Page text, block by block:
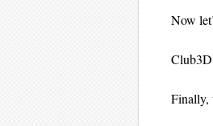
Now
Finally,